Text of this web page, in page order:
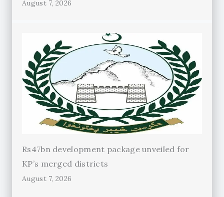
August 7, 2026
Rs47bn development package unveiled for
KP’s merged districts
August 7, 2026